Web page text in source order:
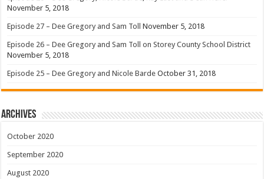
November 5, 2018
Episode 27 – Dee Gregory and Sam Toll November 5, 2018
Episode 26 – Dee Gregory and Sam Toll on Storey County School District
November 5, 2018
Episode 25 – Dee Gregory and Nicole Barde October 31, 2018
Archives
October 2020
September 2020
August 2020